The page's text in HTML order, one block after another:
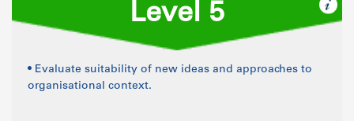
Level 5
• Evaluate suitability of new ideas and approaches to
organisational context.